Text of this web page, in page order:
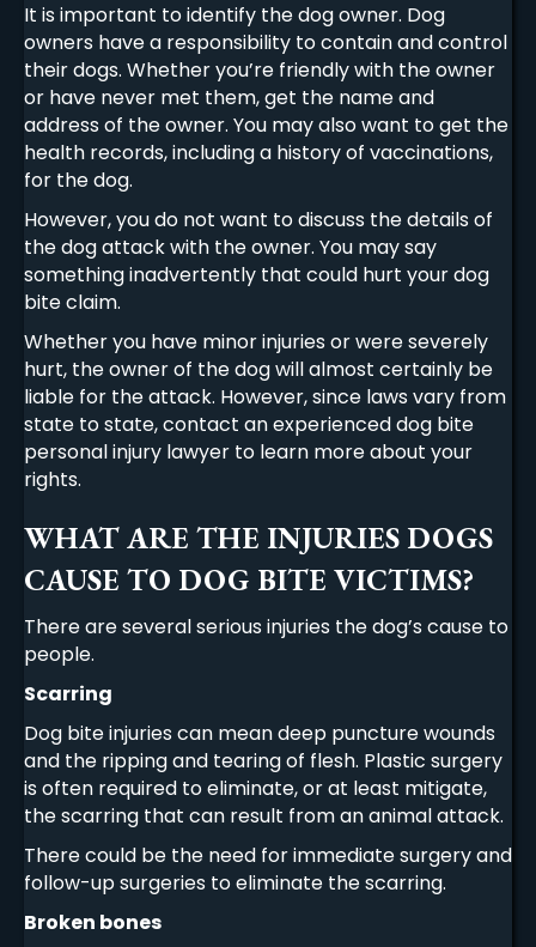
It is important to identify the dog owner. Dog
owners have a responsibility to contain and control
their dogs. Whether you’re friendly with the owner
or have never met them, get the name and
address of the owner. You may also want to get the
health records, including a history of vaccinations,
for the dog.
However, you do not want to discuss the details of
the dog attack with the owner. You may say
something inadvertently that could hurt your dog
bite claim.
Whether you have minor injuries or were severely
hurt, the owner of the dog will almost certainly be
liable for the attack. However, since laws vary from
state to state, contact an experienced dog bite
personal injury lawyer to learn more about your
rights.
WHAT ARE THE INJURIES DOGS
CAUSE TO DOG BITE VICTIMS?
There are several serious injuries the dog’s cause to
people.
Scarring
Dog bite injuries can mean deep puncture wounds
and the ripping and tearing of flesh. Plastic surgery
is often required to eliminate, or at least mitigate,
the scarring that can result from an animal attack.
There could be the need for immediate surgery and
follow-up surgeries to eliminate the scarring.
Broken bones